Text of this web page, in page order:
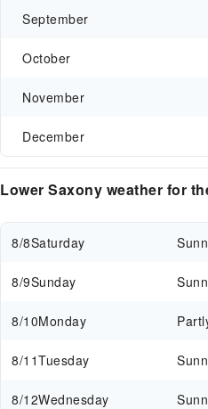
September
October
November
December
Lower Saxony weather for
8/8Saturday
8/9Sunday
8/10Monday
8/11Tuesday
8/12Wednesday